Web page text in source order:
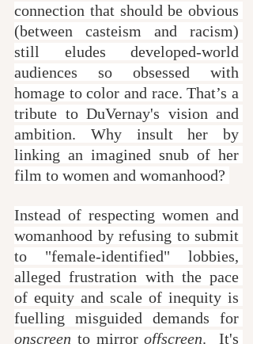
connection that should be obvious
(between casteism and racism)
still eludes developed-world
audiences so obsessed with
homage to color and race. That’s a
tribute to DuVernay's vision and
ambition. Why insult her by
linking an imagined snub of her
film to women and womanhood?
Instead of respecting women and
womanhood by refusing to submit
to "female-identified" lobbies,
alleged frustration with the pace
of equity and scale of inequity is
onscreen to mirror offscreen.  It's